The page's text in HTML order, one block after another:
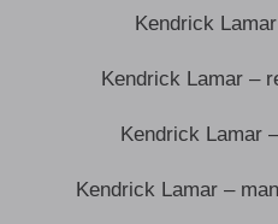
Kendrick
Kendrick Lamar –
Kendrick Lamar
Kendrick Lamar –